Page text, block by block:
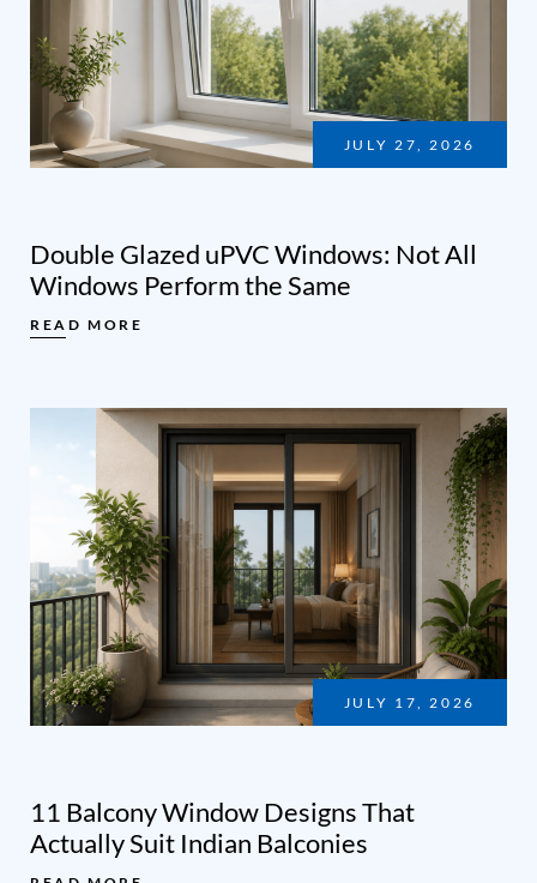
JULY 27, 2026
Double Glazed uPVC Windows: Not All
Windows Perform the Same
READ MORE
JULY 17, 2026
11 Balcony Window Designs That
Actually Suit Indian Balconies